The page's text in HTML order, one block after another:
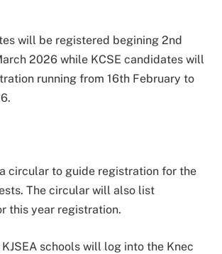
will be registered begining 2nd
2026 while KCSE candidates will
running from 16th February to
circular to guide registration for the
The circular will also list
this year registration.
KJSEA schools will log into the Knec